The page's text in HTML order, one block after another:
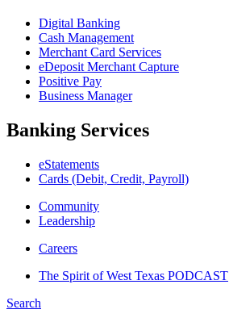
Digital Banking
Cash Management
Merchant Card Services
eDeposit Merchant Capture
Positive Pay
Business Manager
Banking Services
eStatements
Cards (Debit, Credit, Payroll)
Community
Leadership
Careers
The Spirit of West Texas PODCAST
Search